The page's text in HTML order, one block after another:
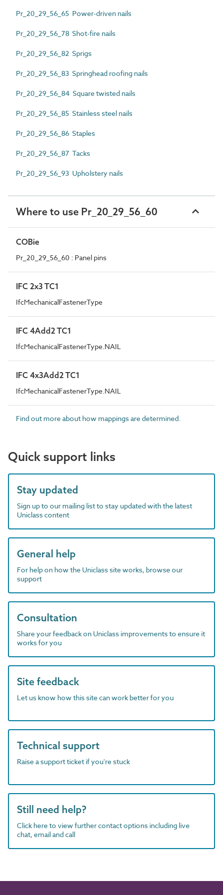
Pr_20_29_56_65 Power-driven nails
Pr_20_29_56_78 Shot-fire nails
Pr_20_29_56_82 Sprigs
Pr_20_29_56_83 Springhead roofing nails
Pr_20_29_56_84 Square twisted nails
Pr_20_29_56_85 Stainless steel nails
Pr_20_29_56_86 Staples
Pr_20_29_56_87 Tacks
Pr_20_29_56_93 Upholstery nails
Where to use Pr_20_29_56_60
COBie
Pr_20_29_56_60 : Panel pins
IFC 2x3 TC1
IfcMechanicalFastenerType
IFC 4Add2 TC1
IfcMechanicalFastenerType.NAIL
IFC 4x3Add2 TC1
IfcMechanicalFastenerType.NAIL
Find out more about how mappings are determined.
Quick support links
Stay updated
Sign up to our mailing list to stay updated with the latest
Uniclass content
General help
For help on how the Uniclass site works, browse our
support
Consultation
Share your feedback on Uniclass improvements to ensure it
works for you
Site feedback
Let us know how this site can work better for you
Technical support
Raise a support ticket if you're stuck
Still need help?
Click here to view further contact options including live
chat, email and call